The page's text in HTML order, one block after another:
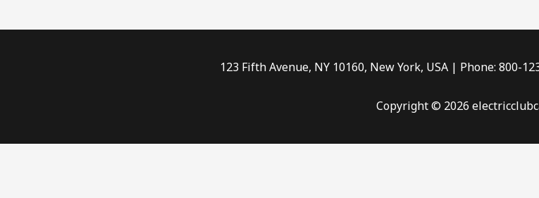
123 Fifth Avenue, NY 10160, New York, USA | Phone: 800-
Copyright © 2026